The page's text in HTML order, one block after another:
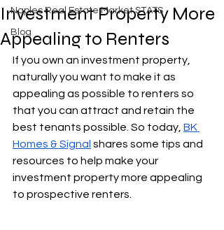
Naples Real Estate Market STATS
Blog
Investment Property More
Appealing to Renters
If you own an investment property,
naturally you want to make it as
appealing as possible to renters so
that you can attract and retain the
best tenants possible. So today, BK
Homes & Signal shares some tips and
resources to help make your
investment property more appealing
to prospective renters.